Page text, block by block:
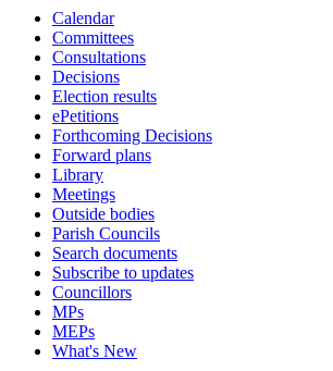
Calendar
Committees
Consultations
Decisions
Election results
ePetitions
Forthcoming Decisions
Forward plans
Library
Meetings
Outside bodies
Parish Councils
Search documents
Subscribe to updates
Councillors
MPs
MEPs
What's New